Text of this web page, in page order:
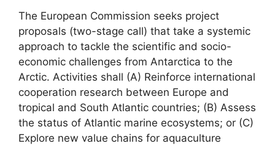
The European Commission seeks project
proposals (two-stage call) that take a systemic
approach to tackle the scientific and socio-
economic challenges from Antarctica to the
Arctic. Activities shall (A) Reinforce international
cooperation research between Europe and
tropical and South Atlantic countries; (B) Assess
the status of Atlantic marine ecosystems; or (C)
Explore new value chains for aquaculture